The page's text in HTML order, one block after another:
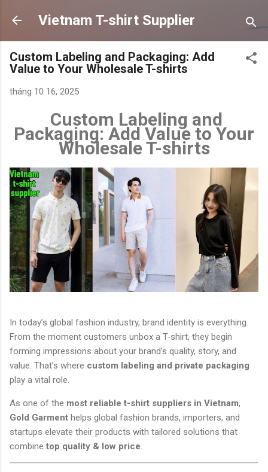
Chuyển đến nội dung chính
Vietnam T-shirt Supplier
Custom Labeling and Packaging: Add
Value to Your Wholesale T-shirts
tháng 10 16, 2025
Custom Labeling and
Packaging: Add Value to Your
Wholesale T-shirts
In today’s global fashion industry, brand identity is everything.
From the moment customers unbox a T-shirt, they begin
forming impressions about your brand’s quality, story, and
value. That’s where custom labeling and private packaging
play a vital role.
As one of the most reliable t-shirt suppliers in Vietnam,
Gold Garment helps global fashion brands, importers, and
startups elevate their products with tailored solutions that
combine top quality & low price